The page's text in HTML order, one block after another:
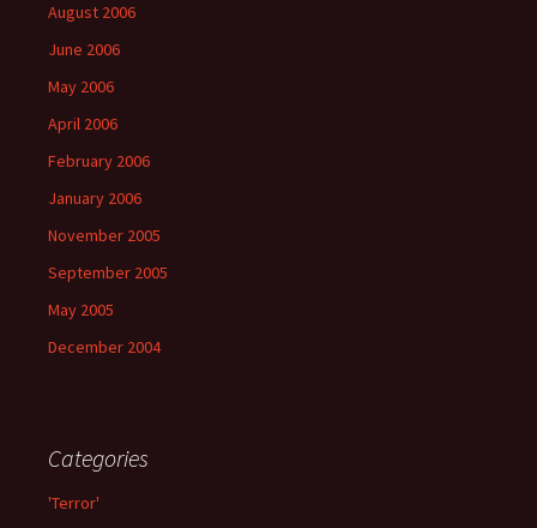
August 2006
June 2006
May 2006
April 2006
February 2006
January 2006
November 2005
September 2005
May 2005
December 2004
Categories
'Terror'